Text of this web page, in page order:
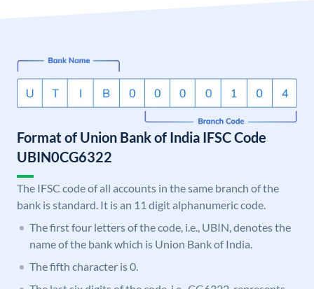
Format of Union Bank of India IFSC Code
UBIN0CG6322
The IFSC code of all accounts in the same branch of the
bank is standard. It is an 11 digit alphanumeric code.
The first four letters of the code, i.e., UBIN, denotes the
name of the bank which is Union Bank of India.
The fifth character is 0.